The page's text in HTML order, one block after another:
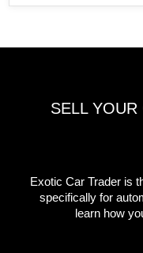
SELL
Exotic Car Trader is
specifically for
learn how